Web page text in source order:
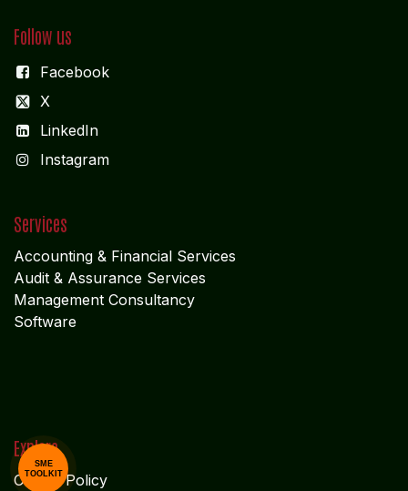
SME
TOOLKIT
Follow us
Facebook
X
LinkedIn
Instagram
Services
Accounting & Financial Services
Audit & Assurance Services
Management Consultancy
Software
Explore
Cookie Policy